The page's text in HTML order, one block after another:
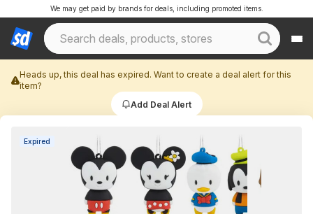
We may get paid by brands for deals, including promoted items.
Heads up, this deal has expired. Want to create a deal alert for this
item?
Add Deal Alert
Expired